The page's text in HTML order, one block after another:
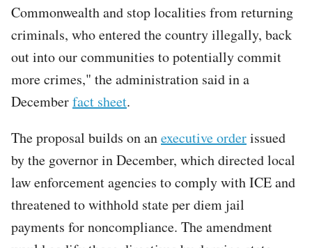
Commonwealth and stop localities from returning
criminals, who entered the country illegally, back
out into our communities to potentially commit
more crimes," the administration said in a
Decemberfact sheet.
The proposal builds on anexecutive orderissued
by the governor in December, which directed local
law enforcement agencies to comply with ICE and
threatened to withhold state per diem jail
payments for noncompliance. The amendment